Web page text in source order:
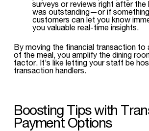
surveys or reviews right after the
was outstanding—or if
customers can let you know
you valuable real-time insights.
By moving the financial transaction to
of the meal, you amplify the dining
factor. It’s like letting your staff be
transaction handlers.
Boosting Tips with
Payment Options